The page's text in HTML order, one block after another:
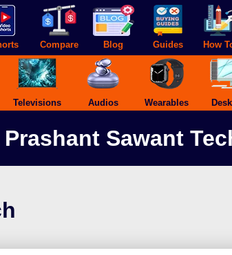
Compare Blog Guides How
Televisions Audios Wearables
Sawant